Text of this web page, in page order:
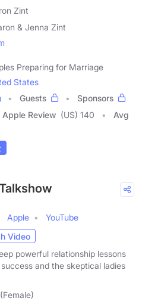
Zint
& Jenna Zint
Preparing for Marriage
States
Guests
Sponsors
Apple Review (US) 140
Avg
Apple
YouTube
Video
powerful relationship lessons
and the skeptical ladies